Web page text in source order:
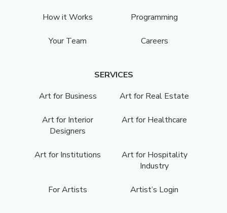
How it Works Programming
Your Team Careers
SERVICES
Art for Business
Art for Real Estate
Art for Interior
Designers
Art for Healthcare
Art for Institutions
Art for Hospitality
Industry
For Artists Artist’s Login